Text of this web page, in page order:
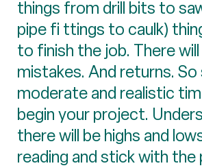
things from drill bits to
pipe fi ttings to caulk)
to finish the job. There
mistakes. And returns. So
moderate and realistic
begin your project.
there will be highs and
reading and stick with the